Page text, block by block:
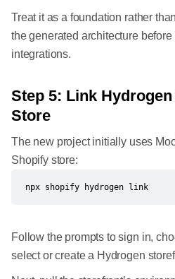
Treat it as a foundation rather
the generated architecture
integrations.
Step 5: Link
Store
The new project initially uses
Shopify store:
npx shopify hydrogen link
Follow the prompts to sign in,
select or create a Hydrogen